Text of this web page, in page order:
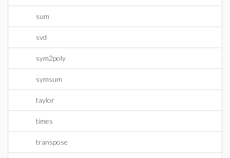
sum
svd
sym2poly
symsum
taylor
times
transpose